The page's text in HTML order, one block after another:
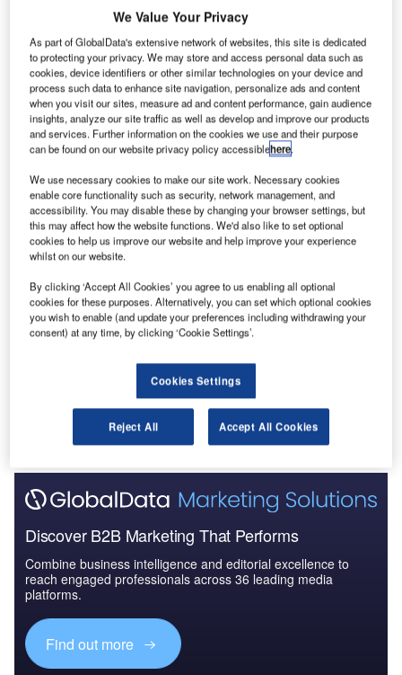
an ongoing poll by Verdict.
Verdict has been conducting the poll to study the trends in
business optimism during COVID-19 as reflected by the
views of companies on their future growth prospects amid
the pandemic.
Go deeper with GlobalData
Reports
Social Responsibility Trends by Sector - Thematic
Intelligence
Reports
Corporate Governance Trends by Sector -
Thematic Intelligence
Go deeper with GlobalData
The gold standard of business intelligence.
Discover B2B Marketing That Performs
Combine business intelligence and editorial excellence to
reach engaged professionals across 36 leading media
platforms.
Find out more
We Value Your Privacy
As part of GlobalData's extensive network of websites, this site is dedicated
to protecting your privacy. We may store and access personal data such as
cookies, device identifiers or other similar technologies on your device and
process such data to enhance site navigation, personalize ads and content
when you visit our sites, measure ad and content performance, gain audience
insights, analyze our site traffic as well as develop and improve our products
and services. Further information on the cookies we use and their purpose
can be found on our website privacy policy accessiblehere.
We use necessary cookies to make our site work. Necessary cookies
enable core functionality such as security, network management, and
accessibility. You may disable these by changing your browser settings, but
this may affect how the website functions. We'd also like to set optional
cookies to help us improve our website and help improve your experience
whilst on our website.
By clicking ‘Accept All Cookies’ you agree to us enabling all optional
cookies for these purposes. Alternatively, you can set which optional cookies
you wish to enable (and update your preferences including withdrawing your
consent) at any time, by clicking ‘Cookie Settings’.
Cookies Settings
Reject All Accept All Cookies